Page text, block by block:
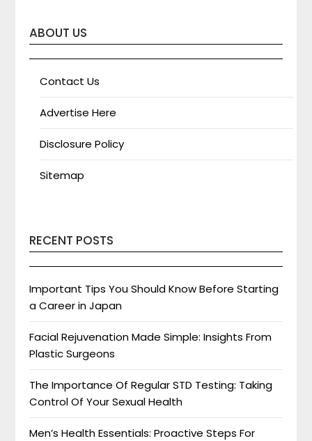
ABOUT US
Contact Us
Advertise Here
Disclosure Policy
Sitemap
RECENT POSTS
Important Tips You Should Know Before Starting
a Career in Japan
Facial Rejuvenation Made Simple: Insights From
Plastic Surgeons
The Importance Of Regular STD Testing: Taking
Control Of Your Sexual Health
Men’s Health Essentials: Proactive Steps For